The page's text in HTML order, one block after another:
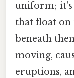
uniform; it's
that float on
beneath
moving,
eruptions,